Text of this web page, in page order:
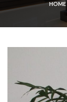
HOME